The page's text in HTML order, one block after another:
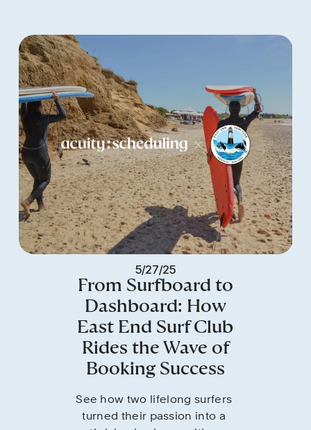
5/27/25
From Surfboard to
Dashboard: How
East End Surf Club
Rides the Wave of
Booking Success
See how two lifelong surfers
turned their passion into a